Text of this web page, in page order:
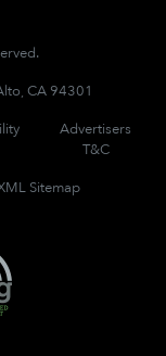
CA 94301
Advertisers
T&C
Sitemap